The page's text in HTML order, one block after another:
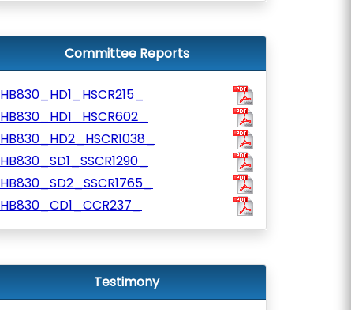
Committee Reports
HB830_HD1_HSCR215_
HB830_HD1_HSCR602_
HB830_HD2_HSCR1038_
HB830_SD1_SSCR1290_
HB830_SD2_SSCR1765_
HB830_CD1_CCR237_
Testimony